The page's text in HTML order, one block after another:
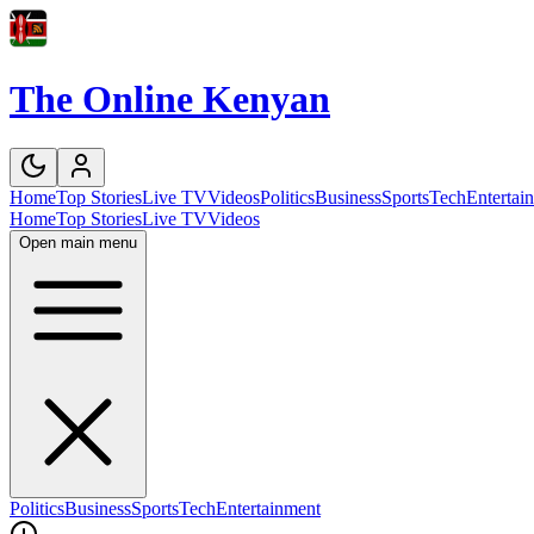
The Online Kenyan
HomeTop StoriesLive TVVideosPoliticsBusinessSportsTech
HomeTop StoriesLive TVVideos
Open main menu
PoliticsBusinessSportsTechEntertainment